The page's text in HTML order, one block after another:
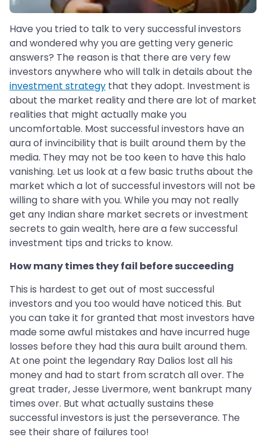
Have you tried to talk to very successful investors
and wondered why you are getting very generic
answers? The reason is that there are very few
investors anywhere who will talk in details about the
investment strategy that they adopt. Investment is
about the market reality and there are lot of market
realities that might actually make you
uncomfortable. Most successful investors have an
aura of invincibility that is built around them by the
media. They may not be too keen to have this halo
vanishing. Let us look at a few basic truths about the
market which a lot of successful investors will not be
willing to share with you. While you may not really
get any Indian share market secrets or investment
secrets to gain wealth, here are a few successful
investment tips and tricks to know.
How many times they fail before succeeding
This is hardest to get out of most successful
investors and you too would have noticed this. But
you can take it for granted that most investors have
made some awful mistakes and have incurred huge
losses before they had this aura built around them.
At one point the legendary Ray Dalios lost all his
money and had to start from scratch all over. The
great trader, Jesse Livermore, went bankrupt many
times over. But what actually sustains these
successful investors is just the perseverance. The
see their share of failures too!